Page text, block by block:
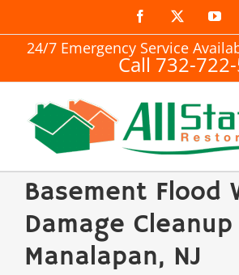
to
Facebook
24/7 Emergency Service
Call 732-
Basement Flood
Damage
Manalapan, NJ